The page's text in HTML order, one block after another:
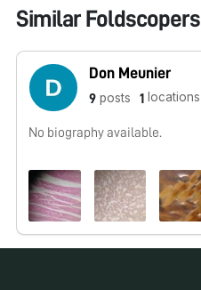
Similar Foldscopers
Don Meunier
9 posts 1 locations
No biography available.